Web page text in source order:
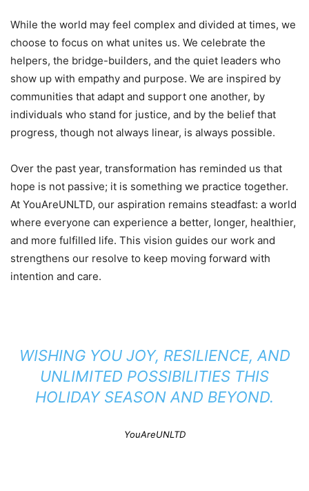
While the world may feel complex and divided at times, we
choose to focus on what unites us. We celebrate the
helpers, the bridge-builders, and the quiet leaders who
show up with empathy and purpose. We are inspired by
communities that adapt and support one another, by
individuals who stand for justice, and by the belief that
progress, though not always linear, is always possible.
Over the past year, transformation has reminded us that
hope is not passive; it is something we practice together.
At YouAreUNLTD, our aspiration remains steadfast: a world
where everyone can experience a better, longer, healthier,
and more fulfilled life. This vision guides our work and
strengthens our resolve to keep moving forward with
intention and care.
WISHING YOU JOY, RESILIENCE, AND
UNLIMITED POSSIBILITIES THIS
HOLIDAY SEASON AND BEYOND.
YouAreUNLTD